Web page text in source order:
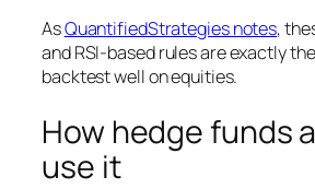
AsQuantifiedStrategies notes,
and RSI-based rules are exactly
backtest well on equities.
How hedge funds
use it